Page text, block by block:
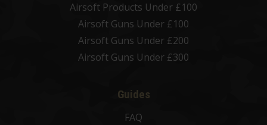
Airsoft Products Under £100
Airsoft Guns Under £100
Airsoft Guns Under £200
Airsoft Guns Under £300
Guides
FAQ